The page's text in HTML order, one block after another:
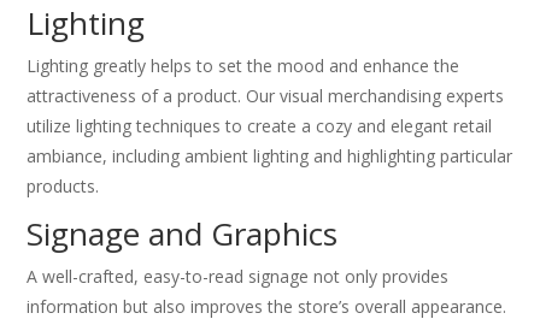
Lighting
Lighting greatly helps to set the mood and enhance the
attractiveness of a product. Our visual merchandising experts
utilize lighting techniques to create a cozy and elegant retail
ambiance, including ambient lighting and highlighting particular
products.
Signage and Graphics
A well-crafted, easy-to-read signage not only provides
information but also improves the store’s overall appearance.